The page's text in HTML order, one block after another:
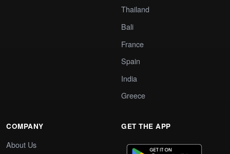
Thailand
Bali
France
Spain
India
Greece
COMPANY
About Us
GET THE APP